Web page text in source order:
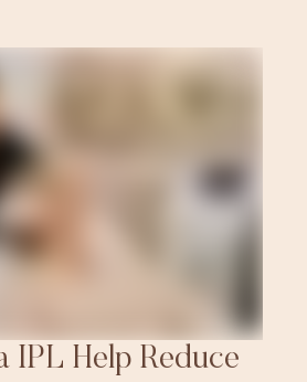
IPL Help Reduce